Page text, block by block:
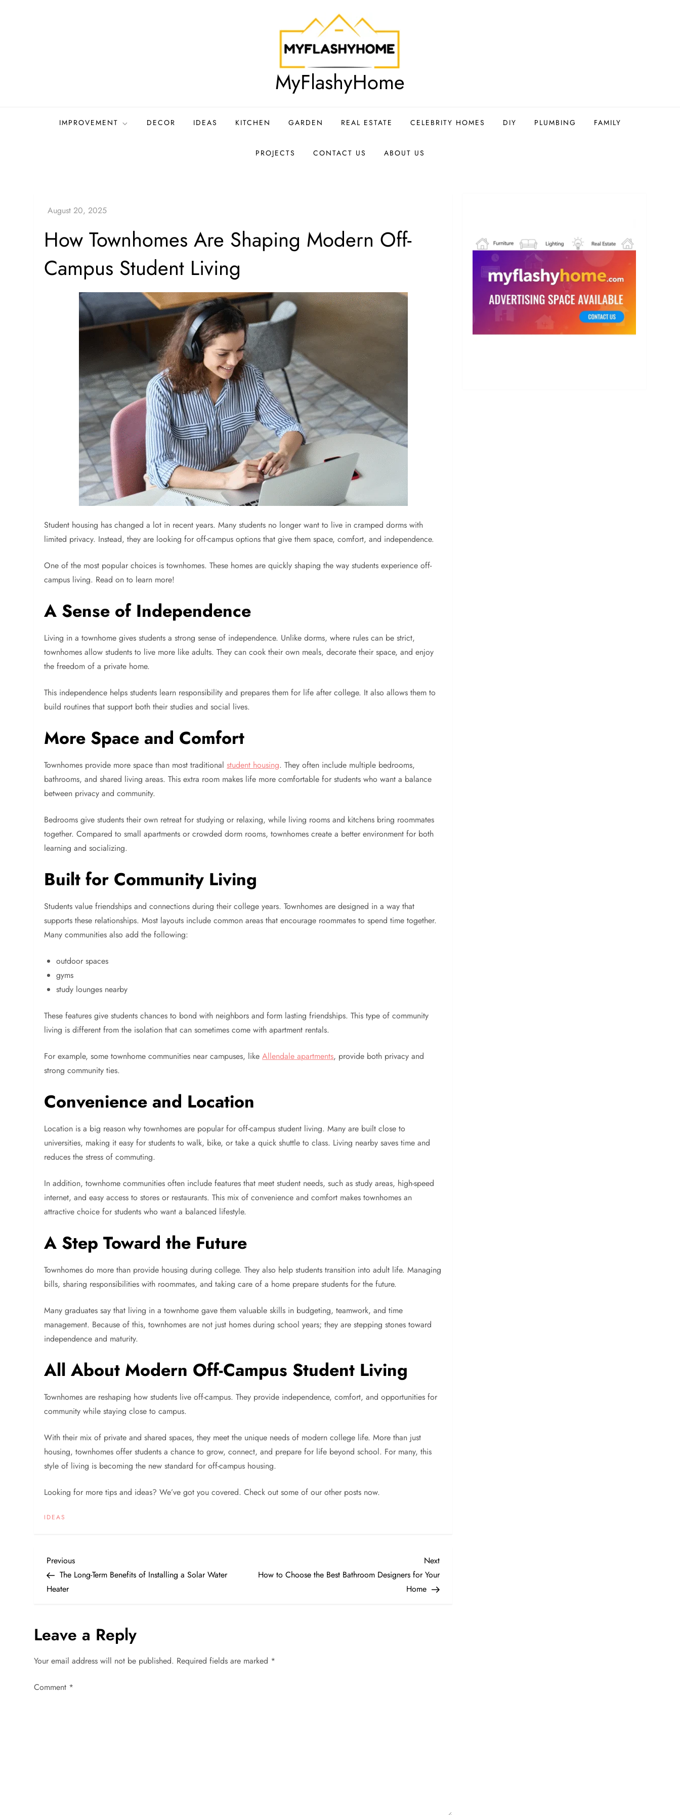
MyFlashyHome
IMPROVEMENT DECOR IDEAS KITCHEN GARDEN REAL ESTATE CELEBRITY HOMES DIY PLUMBING FAMILY
PROJECTS CONTACT US ABOUT US
How Townhomes Are Shaping Modern Off-
Campus Student Living
Student housing has changed a lot in recent years. Many students no longer want to live in cramped dorms with
limited privacy. Instead, they are looking for off-campus options that give them space, comfort, and independence.
One of the most popular choices is townhomes. These homes are quickly shaping the way students experience off-
campus living. Read on to learn more!
A Sense of Independence
Living in a townhome gives students a strong sense of independence. Unlike dorms, where rules can be strict,
townhomes allow students to live more like adults. They can cook their own meals, decorate their space, and enjoy
the freedom of a private home.
This independence helps students learn responsibility and prepares them for life after college. It also allows them to
build routines that support both their studies and social lives.
More Space and Comfort
Townhomes provide more space than most traditionalstudent housing. They often include multiple bedrooms,
bathrooms, and shared living areas. This extra room makes life more comfortable for students who want a balance
between privacy and community.
Bedrooms give students their own retreat for studying or relaxing, while living rooms and kitchens bring roommates
together. Compared to small apartments or crowded dorm rooms, townhomes create a better environment for both
learning and socializing.
Built for Community Living
Students value friendships and connections during their college years. Townhomes are designed in a way that
supports these relationships. Most layouts include common areas that encourage roommates to spend time together.
Many communities also add the following:
outdoor spaces
gyms
study lounges nearby
These features give students chances to bond with neighbors and form lasting friendships. This type of community
living is different from the isolation that can sometimes come with apartment rentals.
For example, some townhome communities near campuses, likeAllendale apartments, provide both privacy and
strong community ties.
Convenience and Location
Location is a big reason why townhomes are popular for off-campus student living. Many are built close to
universities, making it easy for students to walk, bike, or take a quick shuttle to class. Living nearby saves time and
reduces the stress of commuting.
In addition, townhome communities often include features that meet student needs, such as study areas, high-speed
internet, and easy access to stores or restaurants. This mix of convenience and comfort makes townhomes an
attractive choice for students who want a balanced lifestyle.
A Step Toward the Future
Townhomes do more than provide housing during college. They also help students transition into adult life. Managing
bills, sharing responsibilities with roommates, and taking care of a home prepare students for the future.
Many graduates say that living in a townhome gave them valuable skills in budgeting, teamwork, and time
management. Because of this, townhomes are not just homes during school years; they are stepping stones toward
independence and maturity.
All About Modern Off-Campus Student Living
Townhomes are reshaping how students live off-campus. They provide independence, comfort, and opportunities for
community while staying close to campus.
With their mix of private and shared spaces, they meet the unique needs of modern college life. More than just
housing, townhomes offer students a chance to grow, connect, and prepare for life beyond school. For many, this
style of living is becoming the new standard for off-campus housing.
Looking for more tips and ideas? We’ve got you covered. Check out some of our other posts now.
IDEAS
P
o
t
n
a
Previous
Post
Previous
The Long-Term Benefits of Installing a Solar Water
Heater
Next
Post
Next
How to Choose the Best Bathroom Designers for Your
Home
Leave a Reply
Your email address will not be published. Required fields are marked *
Comment *